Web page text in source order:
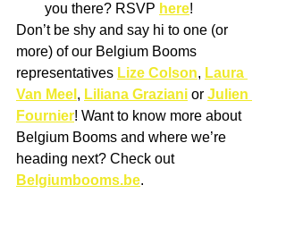
you there? RSVP here!
Don’t be shy and say hi to one (or
more) of our Belgium Booms
representatives Lize Colson, Laura
Van Meel , Liliana Graziani or Julien
Fournier! Want to know more about
Belgium Booms and where we’re
heading next? Check out
Belgiumbooms.be.